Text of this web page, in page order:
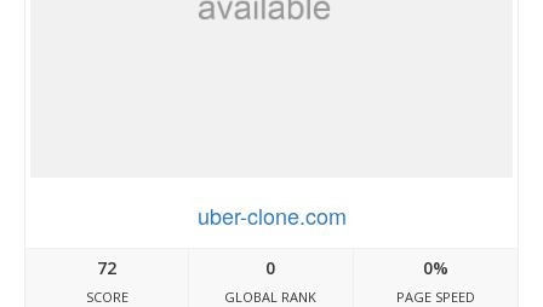
uber-clone.com
72
SCORE
0
GLOBAL RANK
0%
PAGE SPEED